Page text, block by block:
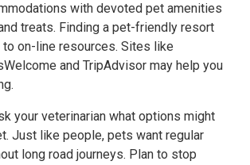
with devoted pet amenities
treats. Finding a pet-friendly resort
to on-line resources. Sites like
and TripAdvisor may help you
your veterinarian what options might
Just like people, pets want regular
long road journeys. Plan to stop